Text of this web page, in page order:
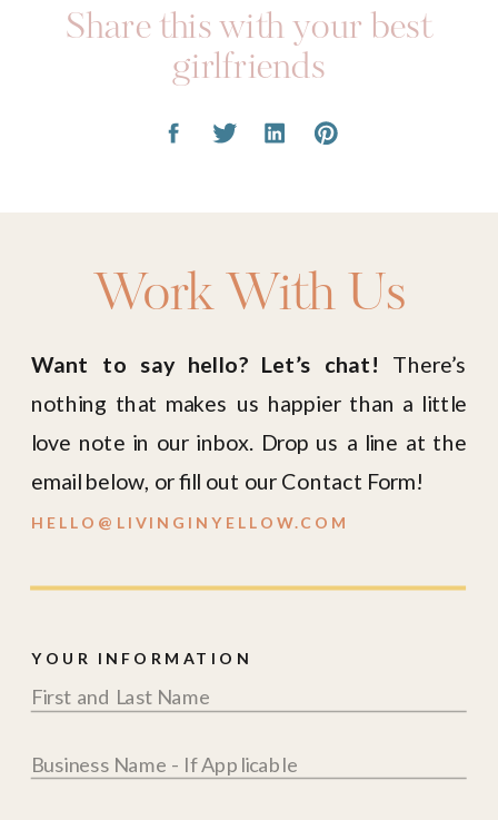
Share this with your best
girlfriends
Work With Us
HELLO@LIVINGINYELLOW.COM
Want to say hello? Let’s chat! There’s
nothing that makes us happier than a little
love note in our inbox. Drop us a line at the
email below, or fill out our Contact Form!
YOUR INFORMATION